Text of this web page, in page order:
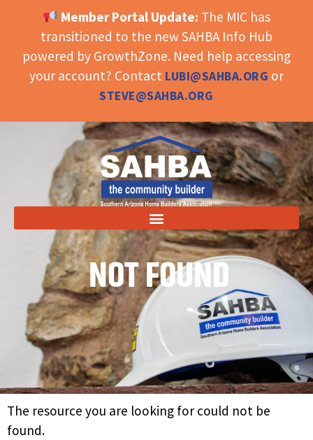
OPEN TOOLBAR
Member Portal Update: The MIC has
transitioned to the new SAHBA Info Hub
powered by GrowthZone. Need help accessing
your account? Contact LUBI@SAHBA.ORG or
STEVE@SAHBA.ORG
NOT FOUND
The resource you are looking for could not be
found.